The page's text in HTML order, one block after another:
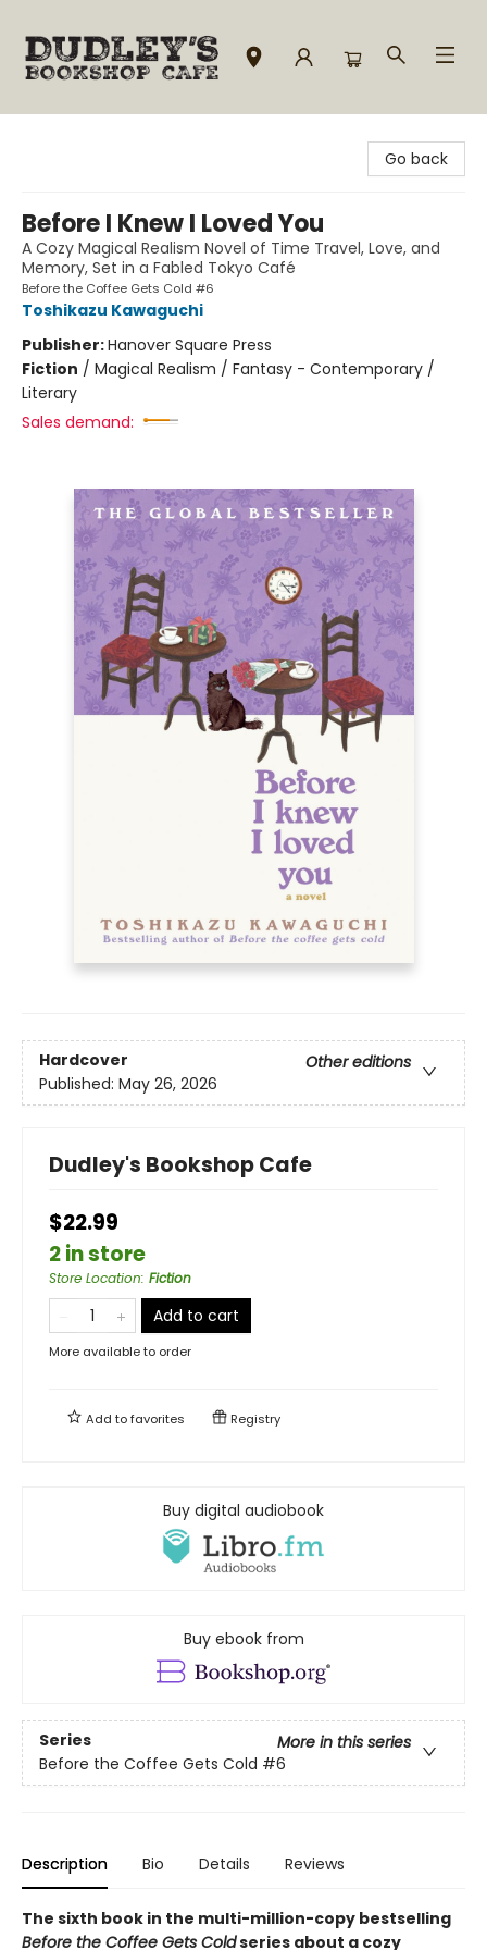
Go back
Before I Knew I Loved You
A Cozy Magical Realism Novel of Time Travel, Love, and
Memory, Set in a Fabled Tokyo Café
Before the Coffee Gets Cold #6
Toshikazu Kawaguchi
Publisher:Hanover Square Press
Fiction / Magical Realism / Fantasy - Contemporary /
Literary
Sales demand:
Hardcover
Other editions
Published: May 26, 2026
Dudley's Bookshop Cafe
$22.99
2 in store
Store Location: Fiction
Add to cart
More available to order
Add tofavorites Registry
Buy digital audiobook
Buy ebook from
Series
More in this series
Before the Coffee Gets Cold #6
Description Bio Details Reviews
The sixth book in the multi-million-copy bestselling
Before the Coffee Gets Coldseries about a cozy